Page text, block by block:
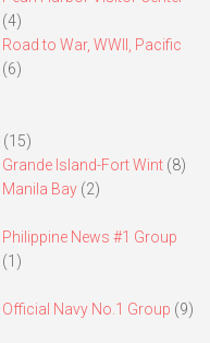
(4)
Road to War, WWII, Pacific
(6)
(15)
Grande Island-Fort Wint(8)
Manila Bay(2)
Philippine News #1 Group
(1)
Official Navy No.1 Group (9)